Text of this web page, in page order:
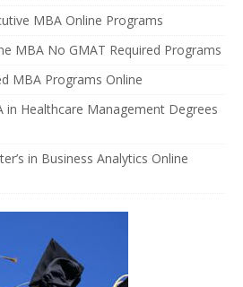
MBA Online Programs
MBA No GMAT Required Programs
MBA Programs Online
Healthcare Management Degrees
in Business Analytics Online